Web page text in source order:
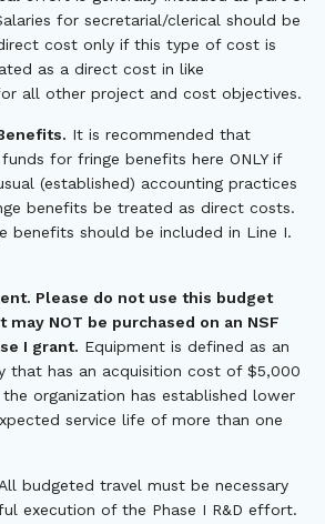
for secretarial/clerical should be
cost only if this type of cost is
as a direct cost in like
all other project and cost objectives.
It is recommended that
for fringe benefits here ONLY if
(established) accounting practices
benefits be treated as direct costs.
benefits should be included in Line I.
Please do not use this budget
may NOT be purchased on an NSF
I grant. Equipment is defined as an
that has an acquisition cost of $5,000
organization has established lower
service life of more than one
All budgeted travel must be necessary
execution of the Phase I R&D effort.